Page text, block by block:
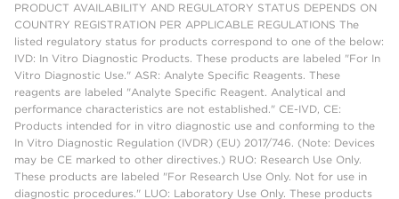
PRODUCT AVAILABILITY AND REGULATORY STATUS DEPENDS ON
COUNTRY REGISTRATION PER APPLICABLE REGULATIONS The
listed regulatory status for products correspond to one of the below:
IVD: In Vitro Diagnostic Products. These products are labeled "For In
Vitro Diagnostic Use." ASR: Analyte Specific Reagents. These
reagents are labeled "Analyte Specific Reagent. Analytical and
performance characteristics are not established." CE-IVD, CE:
Products intended for in vitro diagnostic use and conforming to the
In Vitro Diagnostic Regulation (IVDR) (EU) 2017/746. (Note: Devices
may be CE marked to other directives.) RUO: Research Use Only.
These products are labeled "For Research Use Only. Not for use in
diagnostic procedures." LUO: Laboratory Use Only. These products